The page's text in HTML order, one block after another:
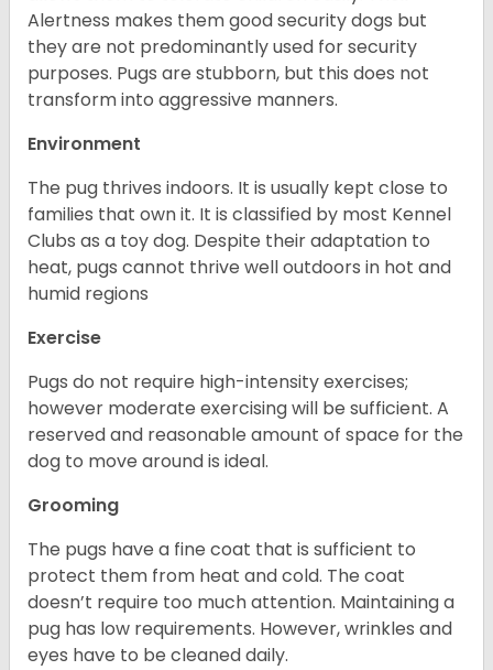
Alertness makes them good security dogs but
they are not predominantly used for security
purposes. Pugs are stubborn, but this does not
transform into aggressive manners.
Environment
The pug thrives indoors. It is usually kept close to
families that own it. It is classified by most Kennel
Clubs as a toy dog. Despite their adaptation to
heat, pugs cannot thrive well outdoors in hot and
humid regions
Exercise
Pugs do not require high-intensity exercises;
however moderate exercising will be sufficient. A
reserved and reasonable amount of space for the
dog to move around is ideal.
Grooming
The pugs have a fine coat that is sufficient to
protect them from heat and cold. The coat
doesn’t require too much attention. Maintaining a
pug has low requirements. However, wrinkles and
eyes have to be cleaned daily.